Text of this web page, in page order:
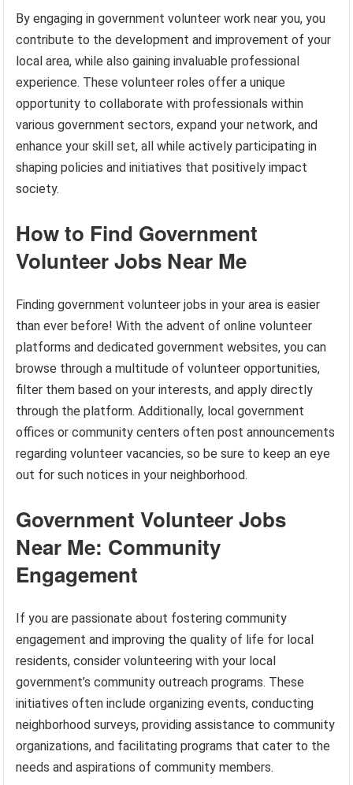
By engaging in government volunteer work near you, you
contribute to the development and improvement of your
local area, while also gaining invaluable professional
experience. These volunteer roles offer a unique
opportunity to collaborate with professionals within
various government sectors, expand your network, and
enhance your skill set, all while actively participating in
shaping policies and initiatives that positively impact
society.
How to Find Government
Volunteer Jobs Near Me
Finding government volunteer jobs in your area is easier
than ever before! With the advent of online volunteer
platforms and dedicated government websites, you can
browse through a multitude of volunteer opportunities,
filter them based on your interests, and apply directly
through the platform. Additionally, local government
offices or community centers often post announcements
regarding volunteer vacancies, so be sure to keep an eye
out for such notices in your neighborhood.
Government Volunteer Jobs
Near Me: Community
Engagement
If you are passionate about fostering community
engagement and improving the quality of life for local
residents, consider volunteering with your local
government’s community outreach programs. These
initiatives often include organizing events, conducting
neighborhood surveys, providing assistance to community
organizations, and facilitating programs that cater to the
needs and aspirations of community members.